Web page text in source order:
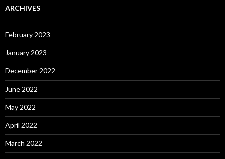
ARCHIVES
February 2023
January 2023
December 2022
June 2022
May 2022
April 2022
March 2022